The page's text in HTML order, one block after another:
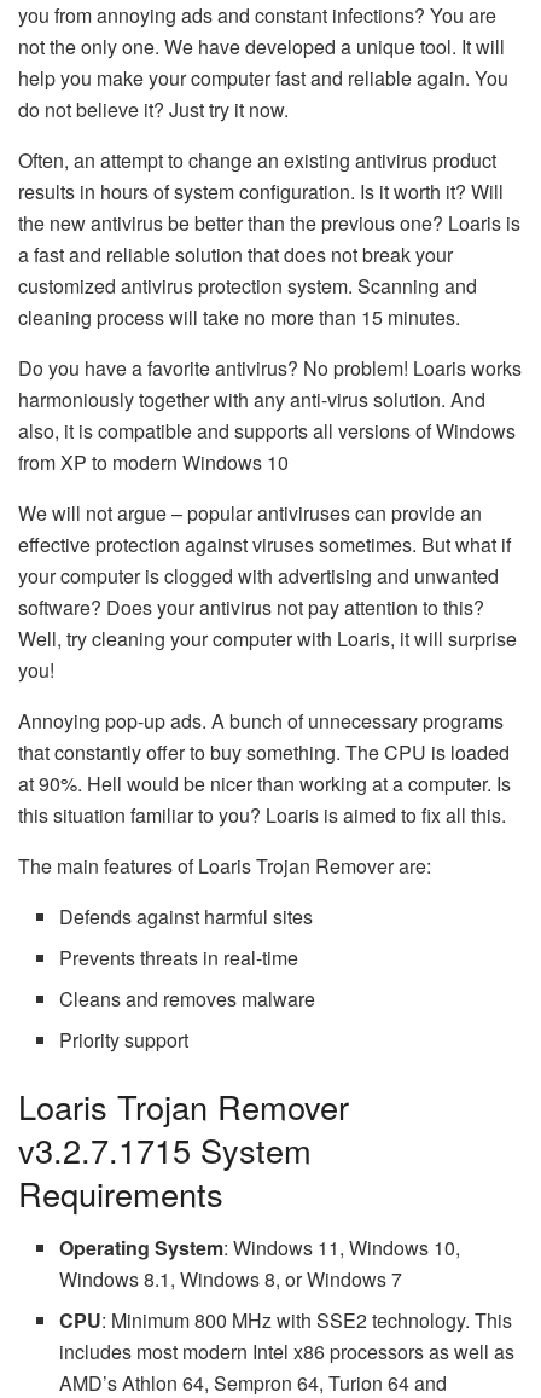
you from annoying ads and constant infections? You are
not the only one. We have developed a unique tool. It will
help you make your computer fast and reliable again. You
do not believe it? Just try it now.
Often, an attempt to change an existing antivirus product
results in hours of system configuration. Is it worth it? Will
the new antivirus be better than the previous one? Loaris is
a fast and reliable solution that does not break your
customized antivirus protection system. Scanning and
cleaning process will take no more than 15 minutes.
Do you have a favorite antivirus? No problem! Loaris works
harmoniously together with any anti-virus solution. And
also, it is compatible and supports all versions of Windows
from XP to modern Windows 10
We will not argue – popular antiviruses can provide an
effective protection against viruses sometimes. But what if
your computer is clogged with advertising and unwanted
software? Does your antivirus not pay attention to this?
Well, try cleaning your computer with Loaris, it will surprise
you!
Annoying pop-up ads. A bunch of unnecessary programs
that constantly offer to buy something. The CPU is loaded
at 90%. Hell would be nicer than working at a computer. Is
this situation familiar to you? Loaris is aimed to fix all this.
The main features of Loaris Trojan Remover are:
Defends against harmful sites
Prevents threats in real-time
Cleans and removes malware
Priority support
Loaris Trojan Remover
v3.2.7.1715 System
Requirements
Operating System: Windows 11, Windows 10,
Windows 8.1, Windows 8, or Windows 7
CPU: Minimum 800 MHz with SSE2 technology. This
includes most modern Intel x86 processors as well as
AMD’s Athlon 64, Sempron 64, Turion 64 and